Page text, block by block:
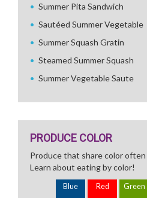
Summer Pita Sandwich
Sautéed Summer Vegetable
Summer Squash Gratin
Steamed Summer Squash
Summer Vegetable Saute
PRODUCE COLOR
Produce that share color
Learn about eating by color!
Blue Red Green